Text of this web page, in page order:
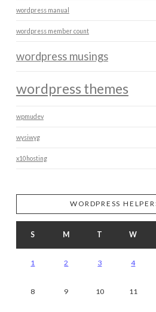
wordpress manual
wordpress member count
wordpress musings
wordpress themes
wpmudev
wysiwyg
x10hosting
WORDPRESS
S M T W
1 2 3 4
8 9 10 11